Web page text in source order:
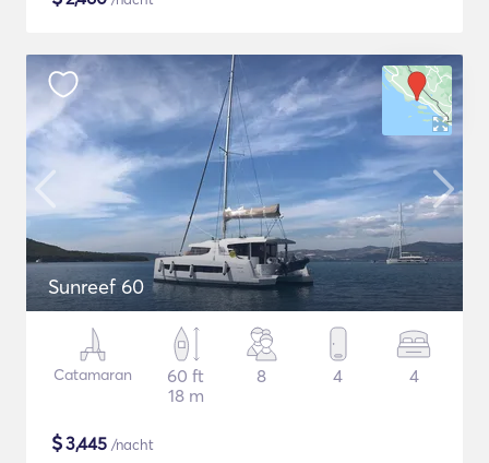
Sunreef 60
Catamaran
60 ft
18 m
8 4 4
$3,445 /nacht